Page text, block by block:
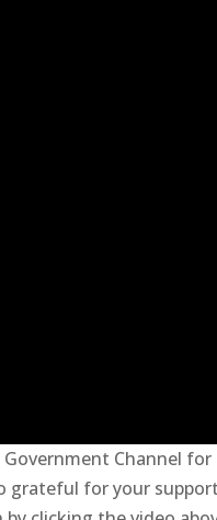
Channel for
grateful for your